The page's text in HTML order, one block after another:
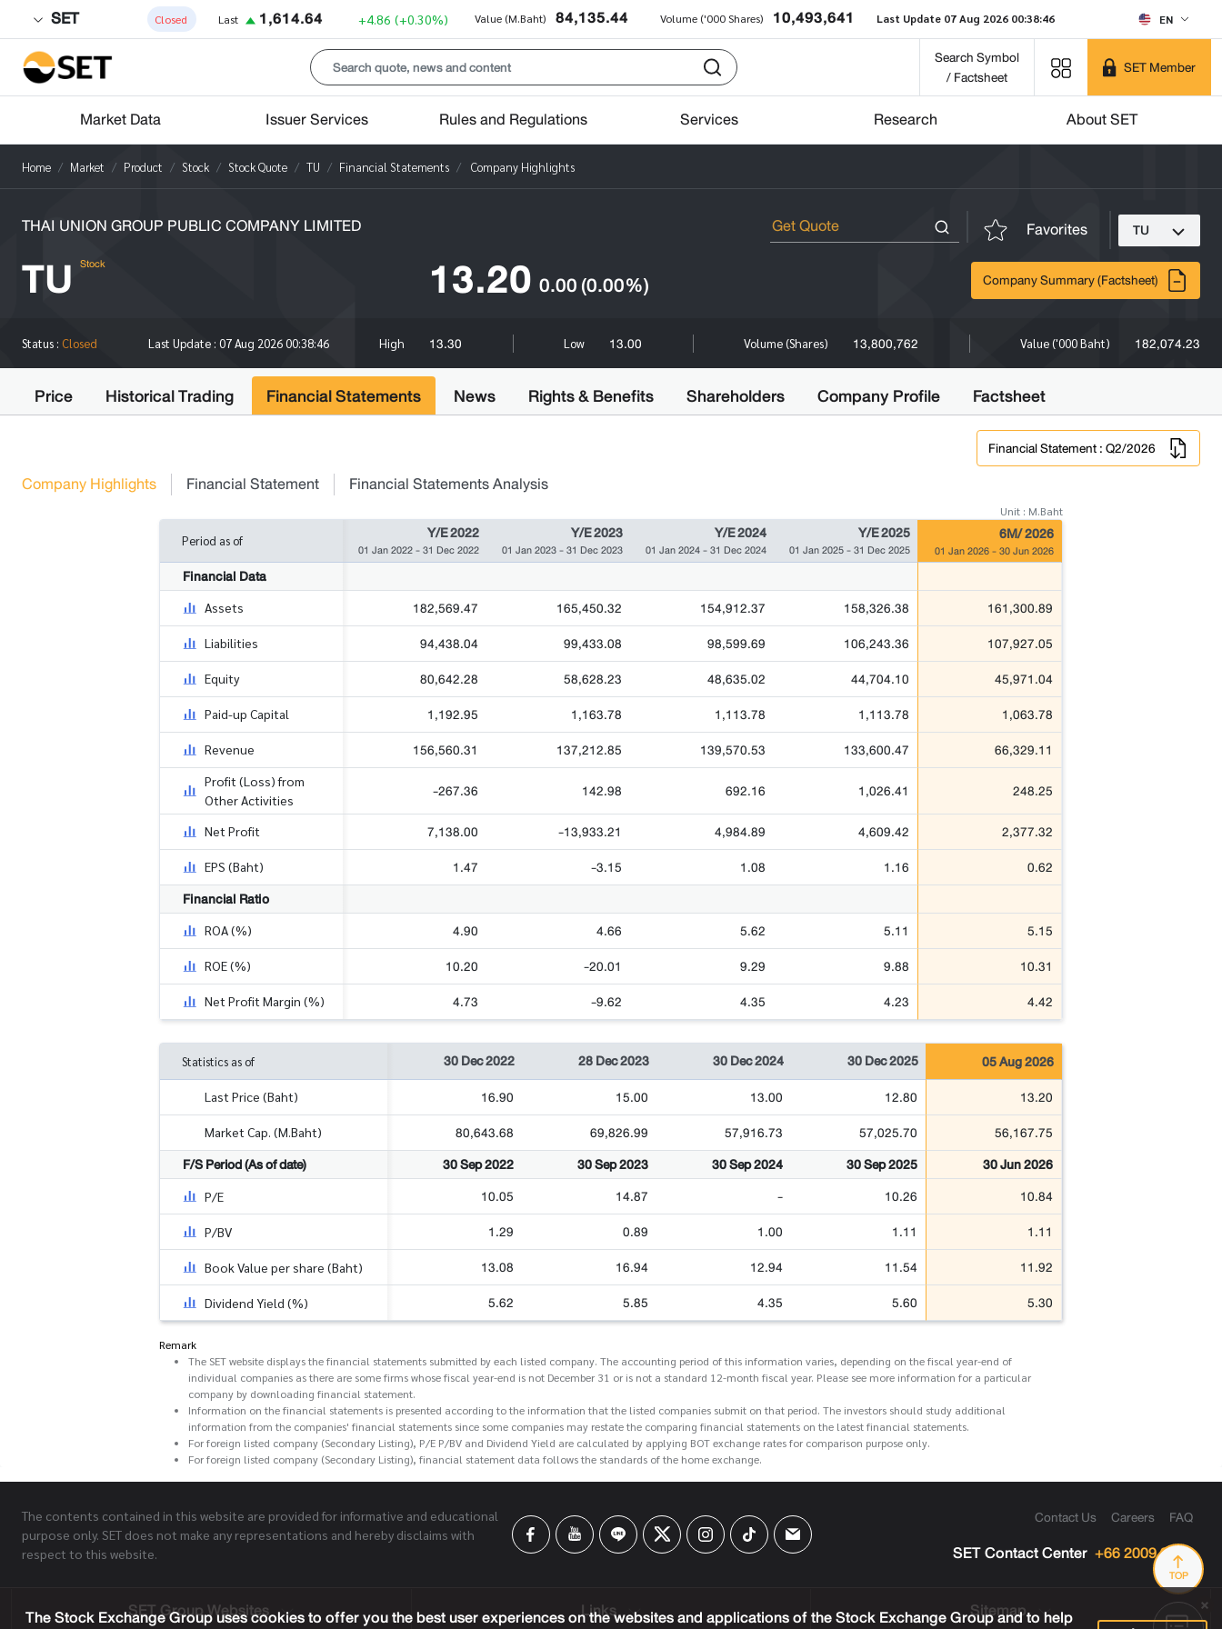
SET Closed Last 1,614.64 +4.86 (+0.30%) Value (M.Baht) 84,135.44 Volume ('000 Shares) 10,493,641 Last Update 07 Aug 2026 00:38:46 EN
Search Symbol
/ Factsheet
SET Member
Market Data Issuer Services Rules and Regulations Services Research About SET
Home Market Product Stock Stock Quote TU Financial Statements Company Highlights
THAI UNION GROUP PUBLIC COMPANY LIMITED Favorites TU
TU Stock 13.20 0.00(0.00%) Company Summary (Factsheet)
Status : Closed Last Update : 07 Aug 2026 00:38:46 High 13.30 Low 13.00 Volume (Shares) 13,800,762 Value ('000 Baht) 182,074.23
Price Historical Trading Financial Statements News Rights & Benefits Shareholders Company Profile Factsheet
Financial Statement : Q2/2026
Company Highlights Financial Statement Financial Statements Analysis
Unit : M.Baht
Period as of Y/E 2022
01 Jan 2022 - 31 Dec 2022
Y/E 2023
01 Jan 2023 - 31 Dec 2023
Y/E 2024
01 Jan 2024 - 31 Dec 2024
Y/E 2025
01 Jan 2025 - 31 Dec 2025
6M/ 2026
01 Jan 2026 - 30 Jun 2026
Financial Data
Assets 182,569.47 165,450.32 154,912.37 158,326.38 161,300.89
Liabilities 94,438.04 99,433.08 98,599.69 106,243.36 107,927.05
Equity 80,642.28 58,628.23 48,635.02 44,704.10 45,971.04
Paid-up Capital 1,192.95 1,163.78 1,113.78 1,113.78 1,063.78
Revenue 156,560.31 137,212.85 139,570.53 133,600.47 66,329.11
Profit (Loss) from
Other Activities
-267.36 142.98 692.16 1,026.41 248.25
Net Profit 7,138.00 -13,933.21 4,984.89 4,609.42 2,377.32
EPS (Baht) 1.47 -3.15 1.08 1.16
0.62
Financial Ratio
ROA (%) 4.90 4.66 5.62 5.11 5.15
ROE (%) 10.20 -20.01 9.29 9.88 10.31
Net Profit Margin (%) 4.73 -9.62 4.35 4.23 4.42
Statistics as of 30 Dec 2022 28 Dec 2023 30 Dec 2024 30 Dec 2025 05 Aug 2026
Last Price (Baht) 16.90 15.00 13.00 12.80 13.20
Market Cap. (M.Baht) 80,643.68 69,826.99 57,916.73 57,025.70
56,167.75
F/S Period (As of date)
30 Sep 2022 30 Sep 2023 30 Sep 2024 30 Sep 2025 30 Jun 2026
P/E 10.05 14.87 - 10.26 10.84
P/BV 1.29 0.89 1.00 1.11 1.11
Book Value per share (Baht) 13.08 16.94 12.94 11.54 11.92
Dividend Yield (%) 5.62 5.85 4.35 5.60 5.30
Remark
The SET website displays the financial statements submitted by each listed company. The accounting period of this information varies, depending on the fiscal year-end of
individual companies as there are some firms whose fiscal year-end is not December 31 or is not a standard 12-month fiscal year. Please see more information for a particular
company by downloading financial statement.
Information on the financial statements is presented according to the information that the listed companies submit on that period. The investors should study additional
information from the companies' financial statements since some companies may restate the comparing financial statements on the latest financial statements.
For foreign listed company (Secondary Listing), P/E P/BV and Dividend Yield are calculated by applying BOT exchange rates for comparison purpose only.
For foreign listed company (Secondary Listing), financial statement data follows the standards of the home exchange.
TOP
The contents contained in this website are provided for informative and educational
purpose only. SET does not make any representations and hereby disclaims with
respect to this website.
Contact Us Careers FAQ
SET Contact Center +66 2009 9999
SET Group Websites Links Sitemap
The Stock Exchange Group uses cookies to offer you the best user experiences on the websites and applications of the Stock Exchange Group and to help